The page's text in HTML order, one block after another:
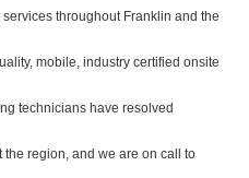
throughout Franklin and the
mobile, industry certified onsite
technicians have resolved
region, and we are on call to